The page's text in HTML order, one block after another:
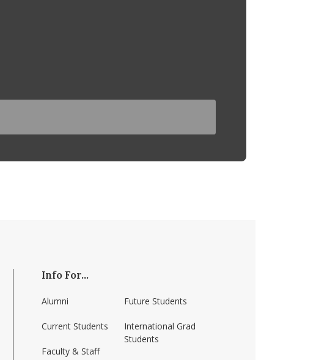
Info For...
Alumni
Current Students
Faculty & Staff
Future Students
International Grad
Students